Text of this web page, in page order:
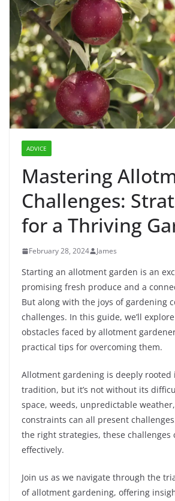
ADVICE
Mastering
Challenges:
for a Thriving
February 28, 2024 James
Starting an allotment garden is an
promising fresh produce and a
But along with the joys of gardening
challenges. In this guide, we’ll
obstacles faced by allotment
practical tips for overcoming them.
Allotment gardening is deeply rooted
tradition, but it’s not without its
space, weeds, unpredictable weather,
constraints can all present
the right strategies, these challenges
effectively.
Join us as we navigate through the
of allotment gardening, offering